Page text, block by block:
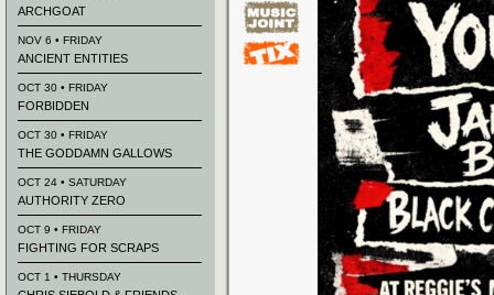
ARCHGOAT
NOV 6 • FRIDAY
ANCIENT ENTITIES
OCT 30 • FRIDAY
FORBIDDEN
OCT 30 • FRIDAY
THE GODDAMN GALLOWS
OCT 24 • SATURDAY
AUTHORITY ZERO
OCT 9 • FRIDAY
FIGHTING FOR SCRAPS
OCT 1 • THURSDAY